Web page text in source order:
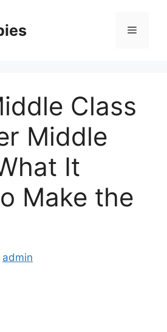
Menu
Class
Middle
It
Make the
admin